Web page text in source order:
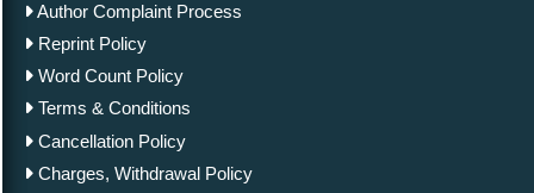
Author Complaint Process
Reprint Policy
Word Count Policy
Terms & Conditions
Cancellation Policy
Charges, Withdrawal Policy